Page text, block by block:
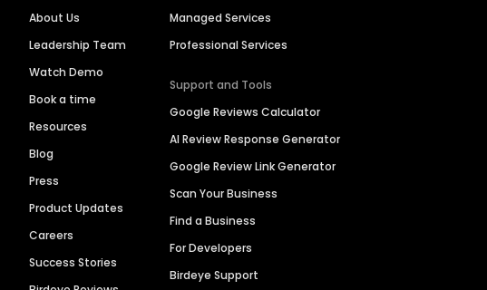
About Us
Leadership Team
Watch Demo
Book a time
Resources
Blog
Press
Product Updates
Careers
Success Stories
Managed Services
Professional Services
Support and Tools
Google Reviews Calculator
AI Review Response Generator
Google Review Link Generator
Scan Your Business
Find a Business
For Developers
Birdeye Support